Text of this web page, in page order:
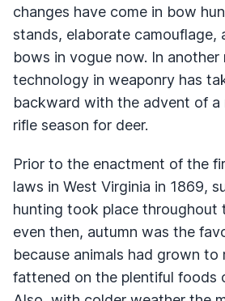
changes have come in bow
stands, elaborate camouflage,
bows in vogue now. In another
technology in weaponry has
backward with the advent of a
rifle season for deer.
Prior to the enactment of the
laws in West Virginia in 1869,
hunting took place throughout
even then, autumn was the
because animals had grown to
fattened on the plentiful foods